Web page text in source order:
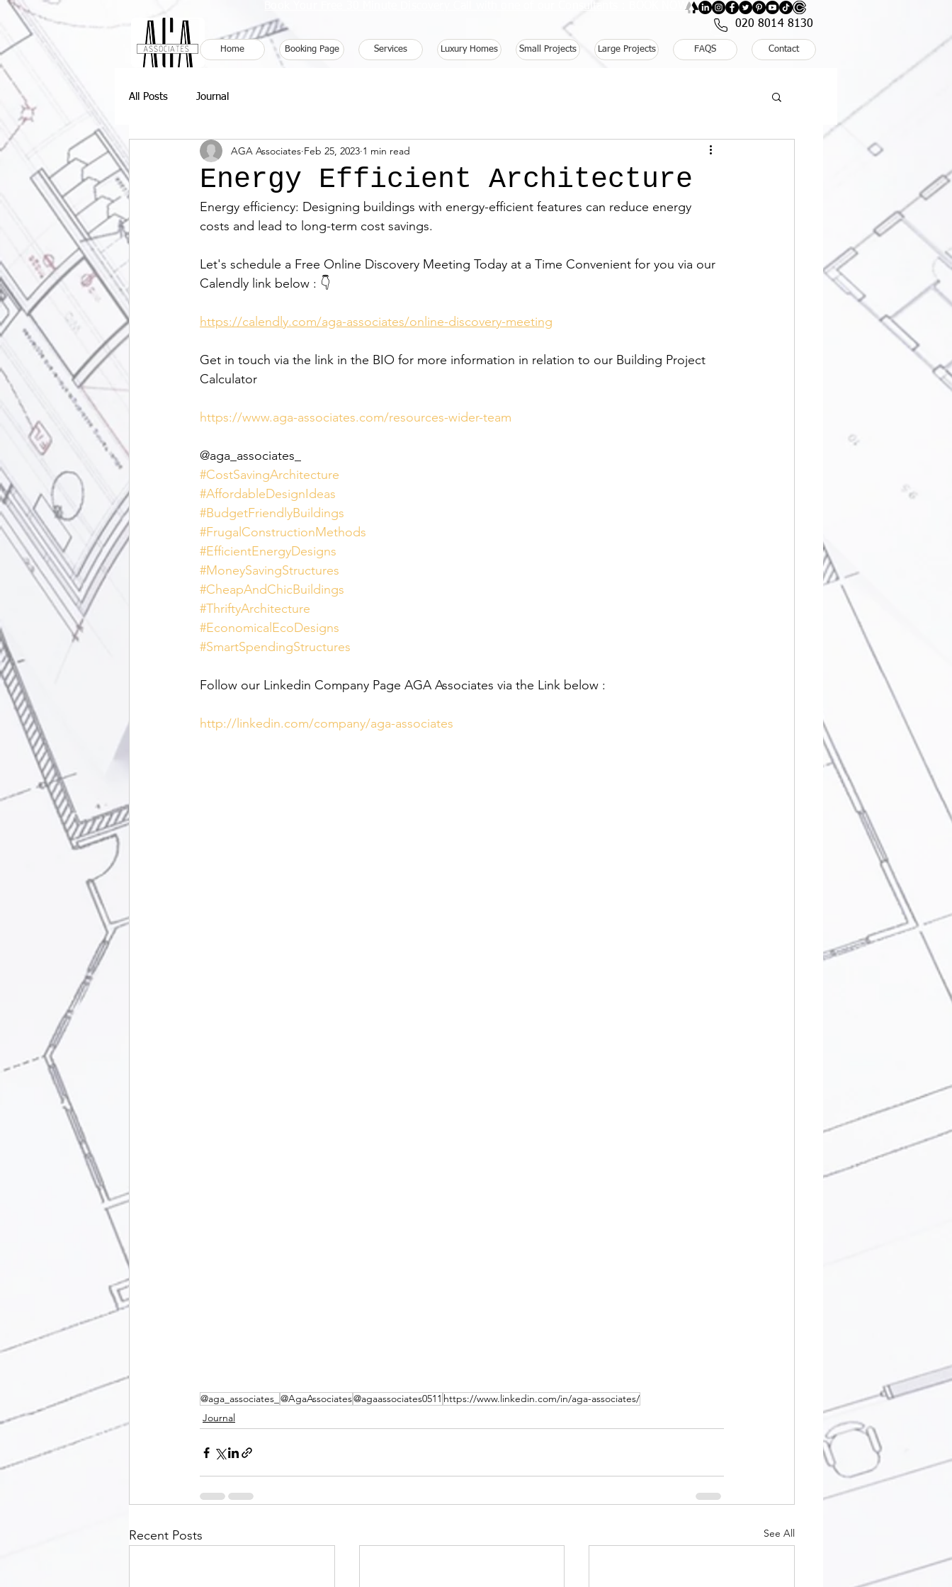
Home Booking Page Services Luxury Homes Small Projects Large Projects FAQS Contact
020 8014 8130
Book Your Free 30 Minute Discovery Call with one of our Consultants : BOOK NOW
All Posts Journal
Energy Efficient Architecture
AGA Associates Feb 25, 2023 1 min read
Energy efficiency: Designing buildings with energy-efficient features can reduce energy
costs and lead to long-term cost savings.
Let's schedule a Free Online Discovery Meeting Today at a Time Convenient for you via our
Calendly link below : 👇
https://calendly.com/aga-associates/online-discovery-meeting
Get in touch via the link in the BIO for more information in relation to our Building Project
Calculator
https://www.aga-associates.com/resources-wider-team
@aga_associates_
#CostSavingArchitecture
#AffordableDesignIdeas
#BudgetFriendlyBuildings
#FrugalConstructionMethods
#EfficientEnergyDesigns
#MoneySavingStructures
#CheapAndChicBuildings
#ThriftyArchitecture
#EconomicalEcoDesigns
#SmartSpendingStructures
Follow our Linkedin Company Page AGA Associates via the Link below :
http://linkedin.com/company/aga-associates
@aga_associates_ @AgaAssociates@agaassociates0511 https://www.linkedin.com/in/aga-associates/
Journal
Recent Posts See All